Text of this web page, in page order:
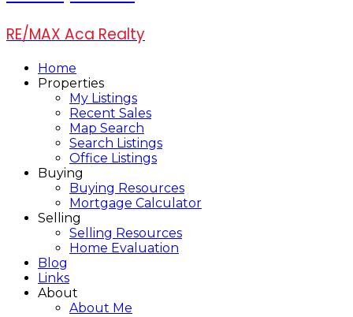
RE/MAX Aca Realty
Home
Properties
My Listings
Recent Sales
Map Search
Search Listings
Office Listings
Buying
Buying Resources
Mortgage Calculator
Selling
Selling Resources
Home Evaluation
Blog
Links
About
About Me